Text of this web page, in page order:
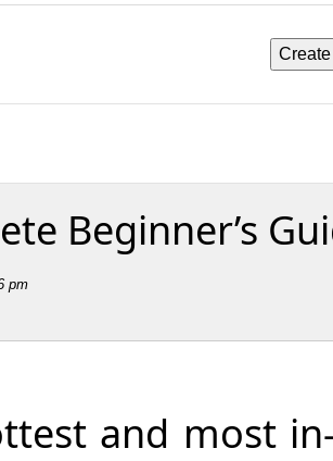
Beginner’s
pm
and most